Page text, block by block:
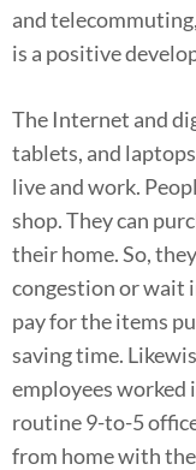
and
is a positive
The Internet and
tablets, and
live and work.
shop. They can
their home. So,
congestion or wait
pay for the items
saving time.
employees
routine 9-to-5
from home with